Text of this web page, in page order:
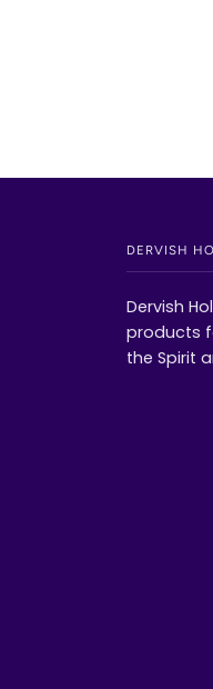
DERVISH
Dervish
products
the Spirit